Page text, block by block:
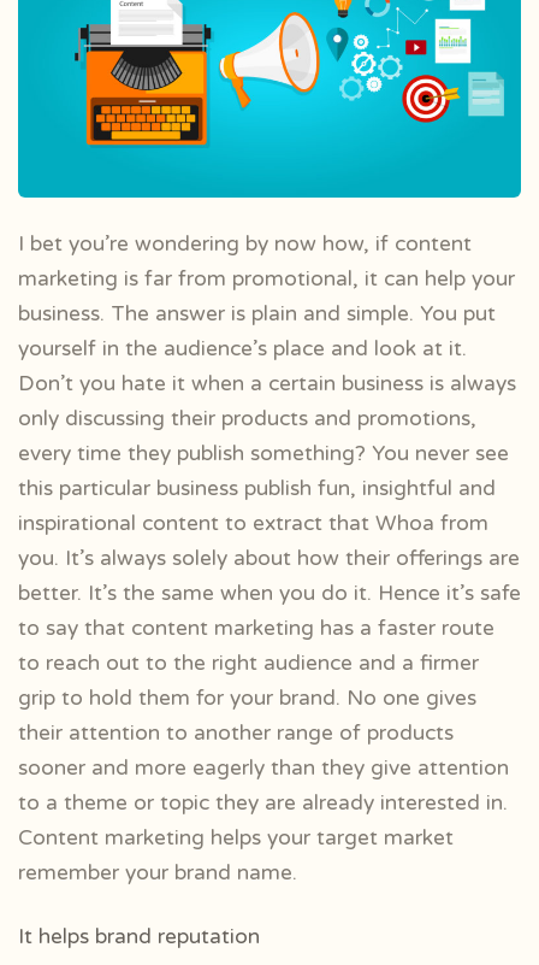
I bet you’re wondering by now how, if content
marketing is far from promotional, it can help your
business. The answer is plain and simple. You put
yourself in the audience’s place and look at it.
Don’t you hate it when a certain business is always
only discussing their products and promotions,
every time they publish something? You never see
this particular business publish fun, insightful and
inspirational content to extract that Whoa from
you. It’s always solely about how their offerings are
better. It’s the same when you do it. Hence it’s safe
to say that content marketing has a faster route
to reach out to the right audience and a firmer
grip to hold them for your brand. No one gives
their attention to another range of products
sooner and more eagerly than they give attention
to a theme or topic they are already interested in.
Content marketing helps your target market
remember your brand name.
It helps brand reputation